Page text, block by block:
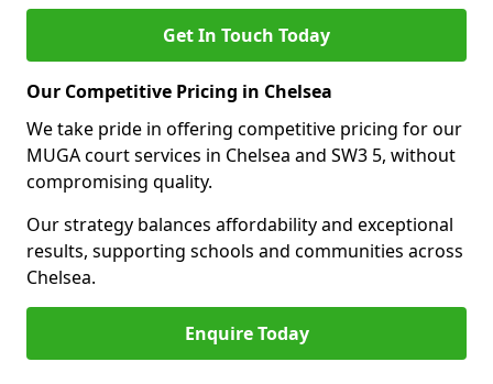
Get In Touch Today
Our Competitive Pricing in Chelsea
We take pride in offering competitive pricing for our
MUGA court services in Chelsea and SW3 5, without
compromising quality.
Our strategy balances affordability and exceptional
results, supporting schools and communities across
Chelsea.
Enquire Today